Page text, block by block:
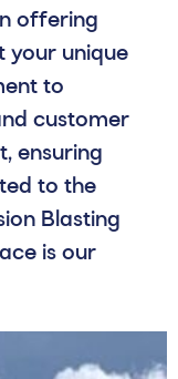
offering
your unique
to
customer
ensuring
to the
Blasting
is our